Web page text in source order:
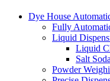
Dye House
Fully
Liquid
Liquid
Salt
Powder